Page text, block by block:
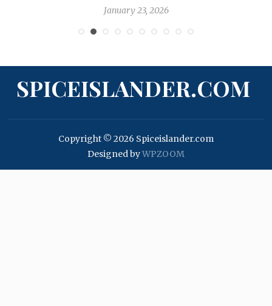
January 23, 2026
SPICEISLANDER.COM
Copyright © 2026 Spiceislander.com
Designed byWPZOOM